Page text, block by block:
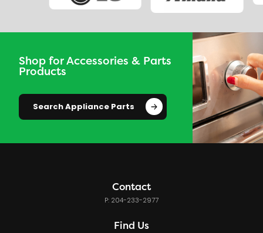
Shop for Accessories & Parts
Products
Search Appliance Parts
Contact
P: 204-233-2977
Find Us